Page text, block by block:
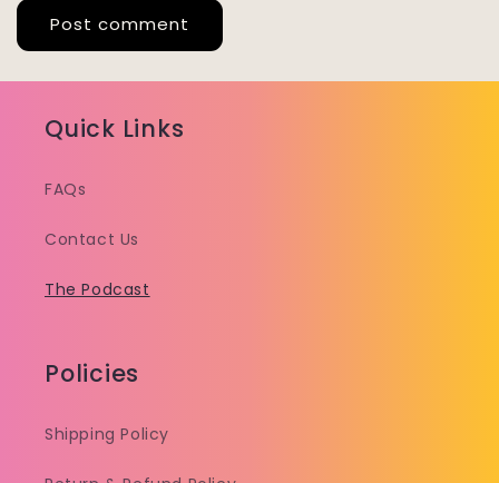
Quick Links
FAQs
Contact Us
The Podcast
Policies
Shipping Policy